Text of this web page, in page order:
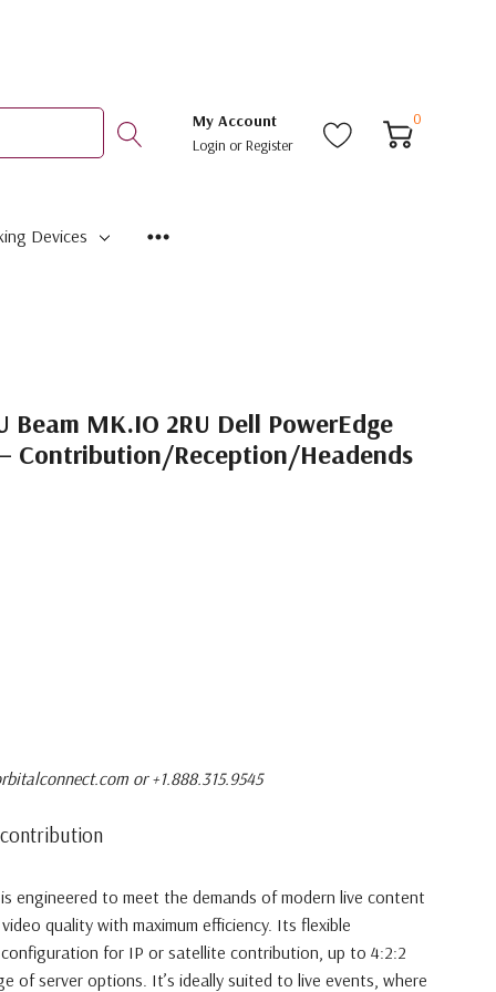
My Account
Login orRegister
0
Devices
Beam MK.IO 2RU Dell PowerEdge
– Contribution/Reception/Headends
or +1.888.315.9545
engineered to meet the demands of modern live content
quality with maximum efficiency. Its flexible
for IP or satellite contribution, up to 4:2:2
of server options. It’s ideally suited to live events, where